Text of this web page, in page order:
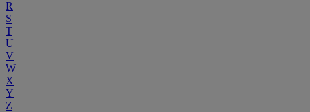
R
S
T
U
V
W
X
Y
Z